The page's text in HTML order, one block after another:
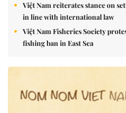
Việt Nam reiterates stance on
in line with international law
Việt Nam Fisheries Society
fishing ban in East Sea